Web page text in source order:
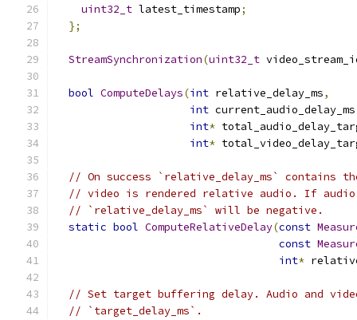
uint32_t latest_timestamp;
};
StreamSynchronization(uint32_t
bool ComputeDelays(int relative_delay_ms,
int current_audio_delay_ms
int*
int*
// On success `relative_delay_ms` contains
// video is rendered relative audio. If
// `relative_delay_ms` will be negative.
static bool ComputeRelativeDelay(const
const
int*
// Set target buffering delay. Audio and
// `target_delay_ms`.